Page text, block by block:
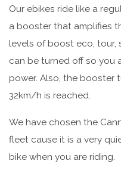
Our ebikes ride like a
a booster that amplifies
levels of boost eco,
can be turned off so you
power. Also, the booster
32km/h is reached.
We have chosen the
fleet cause it is a very
bike when you are riding.